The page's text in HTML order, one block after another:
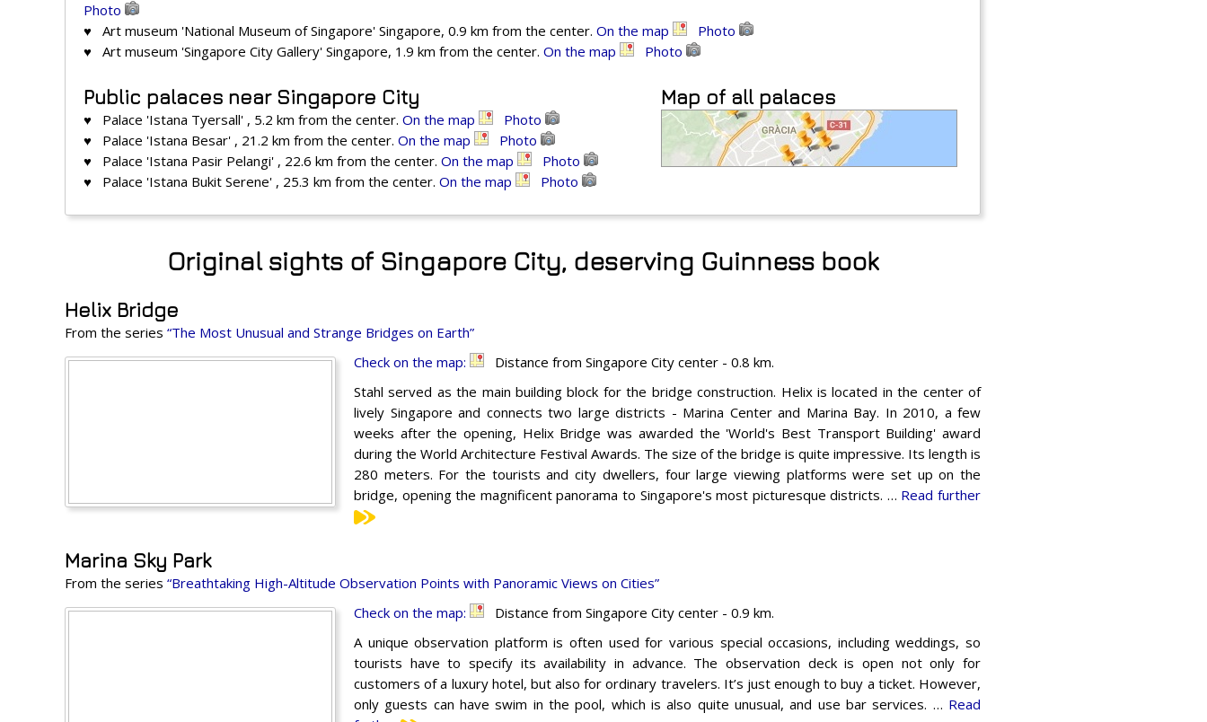
Photo
♥ Art museum 'National Museum of Singapore' Singapore, 0.9 km from the center. On the map
Photo
♥ Art museum 'Singapore City Gallery' Singapore, 1.9 km from the center. On the map Photo
Map of all palaces
Public palaces near Singapore City
♥ Palace 'Istana Tyersall' , 5.2 km from the center. On the map
Photo
♥ Palace 'Istana Besar' , 21.2 km from the center. On the map
Photo
♥ Palace 'Istana Pasir Pelangi' , 22.6 km from the center. On the map
Photo
♥ Palace 'Istana Bukit Serene' , 25.3 km from the center. On the map Photo
Original sights of Singapore City, deserving Guinness book
Helix Bridge
From the series “The Most Unusual and Strange Bridges on Earth”
Check on the map:
Distance from Singapore City center - 0.8 km.
Stahl served as the main building block for the bridge construction. Helix is ​​located in the center of
lively Singapore and connects two large districts - Marina Center and Marina Bay. In 2010, a few
weeks after the opening, Helix Bridge was awarded the 'World's Best Transport Building' award
during the World Architecture Festival Awards. The size of the bridge is quite impressive. Its length is
280 meters. For the tourists and city dwellers, four large viewing platforms were set up on the
bridge, opening the magnificent panorama to Singapore's most picturesque districts. … Read further
Marina Sky Park
From the series “Breathtaking High-Altitude Observation Points with Panoramic Views on Cities”
Check on the map:
Distance from Singapore City center - 0.9 km.
A unique observation platform is often used for various special occasions, including weddings, so
tourists have to specify its availability in advance. The observation deck is open not only for
customers of a luxury hotel, but also for ordinary travelers. It’s just enough to buy a ticket. However,
only guests can have swim in the pool, which is also quite unusual, and use bar services. … Read